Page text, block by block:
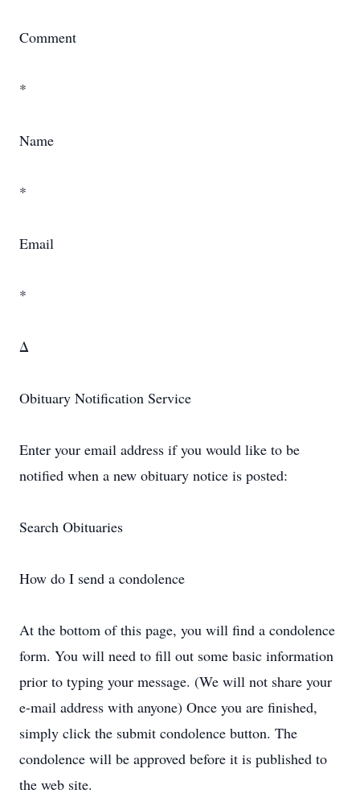
Comment
*
Name
*
Email
*
Δ
Obituary Notification Service
Enter your email address if you would like to be
notified when a new obituary notice is posted:
Search Obituaries
How do I send a condolence
At the bottom of this page, you will find a condolence
form. You will need to fill out some basic information
prior to typing your message. (We will not share your
e-mail address with anyone) Once you are finished,
simply click the submit condolence button. The
condolence will be approved before it is published to
the web site.